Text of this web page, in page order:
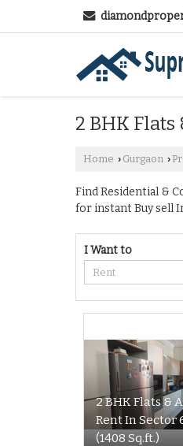
2 BHK
Home › Gurgaon ›
Find Residential &
for instant Buy sell
I Want to
2 BHK Flats &
Rent In Sector
(1408 Sq.ft.)